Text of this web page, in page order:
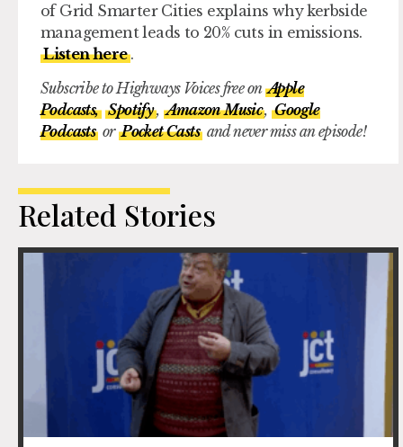
of Grid Smarter Cities explains why kerbside
management leads to 20% cuts in emissions.
Listen here.
Subscribe to Highways Voices free on Apple
Podcasts, Spotify, Amazon Music, Google
Podcasts or Pocket Casts and never miss an episode!
Related Stories